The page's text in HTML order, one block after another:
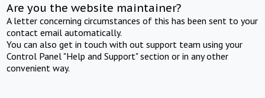
Are you the website maintainer?
A letter concerning circumstances of this has been sent to your
contact email automatically.
You can also get in touch with out support team using your
Control Panel "Help and Support" section or in any other
convenient way.